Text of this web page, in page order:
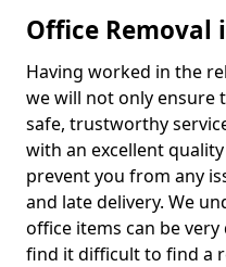
Office Removal
Having worked in the
we will not only ensure
safe, trustworthy
with an excellent
prevent you from any
and late delivery. We
office items can be
find it difficult to find a